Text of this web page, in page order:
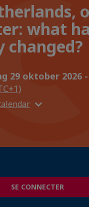
what
changed?
29 oktober 2026 -
SE CONNECTER